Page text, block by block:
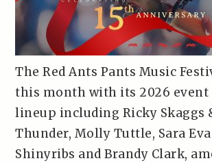
The Red Ants Pants Music
this month with its 2026
lineup including Ricky Skaggs
Thunder, Molly Tuttle, Sara
Shinyribs and Brandy Clark,